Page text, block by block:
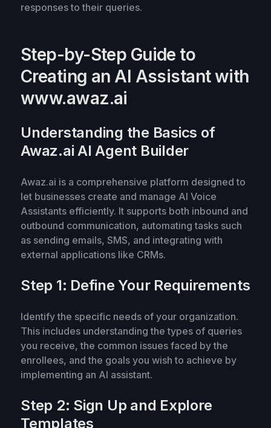
responses to their queries.
Step-by-Step Guide to
Creating an AI Assistant with
www.awaz.ai
Understanding the Basics of
Awaz.ai AI Agent Builder
Awaz.ai is a comprehensive platform designed to
let businesses create and manage AI Voice
Assistants efficiently. It supports both inbound and
outbound communication, automating tasks such
as sending emails, SMS, and integrating with
external applications like CRMs.
Step 1: Define Your Requirements
Identify the specific needs of your organization.
This includes understanding the types of queries
you receive, the common issues faced by the
enrollees, and the goals you wish to achieve by
implementing an AI assistant.
Step 2: Sign Up and Explore
Templates